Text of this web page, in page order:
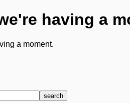
having a
a moment.
search